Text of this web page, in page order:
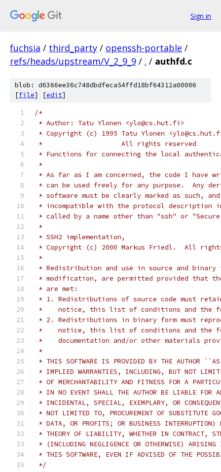
Sign in
fuchsia / third_party / openssh-portable /
refs/heads/upstream/V_2_9_9 / . / authfd.c
blob: d6366ee36c748dbdfeca54ffd18bf64312a00006
[file] [edit]
/*
* Author: Tatu Ylonen <ylo@cs.hut.fi>
* Copyright (c) 1995 Tatu Ylonen
*                    All rights reserved
* Functions for connecting the local
*
* As far as I am concerned, the code I have
* can be used freely for any purpose.  Any
* software must be clearly marked as such,
* incompatible with the protocol description
* called by a name other than "ssh" or
*
* SSH2 implementation,
* Copyright (c) 2000 Markus Friedl.  All
*
* Redistribution and use in source and
* modification, are permitted provided that
* are met:
* 1. Redistributions of source code must
*    notice, this list of conditions and the
* 2. Redistributions in binary form must
*    notice, this list of conditions and the
*    documentation and/or other materials
*
* THIS SOFTWARE IS PROVIDED BY THE AUTHOR
* IMPLIED WARRANTIES, INCLUDING, BUT NOT
* OF MERCHANTABILITY AND FITNESS FOR A
* IN NO EVENT SHALL THE AUTHOR BE LIABLE FOR
* INCIDENTAL, SPECIAL, EXEMPLARY, OR
* NOT LIMITED TO, PROCUREMENT OF SUBSTITUTE
* DATA, OR PROFITS; OR BUSINESS INTERRUPTION)
* THEORY OF LIABILITY, WHETHER IN CONTRACT,
* (INCLUDING NEGLIGENCE OR OTHERWISE)
* THIS SOFTWARE, EVEN IF ADVISED OF THE
*/